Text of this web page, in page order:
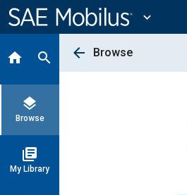
Content
expand_more
home search
layers
Browse
library_books
My Library
arrow_back Browse